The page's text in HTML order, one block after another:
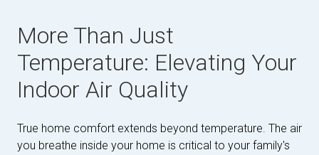
More Than Just
Temperature: Elevating Your
Indoor Air Quality
True home comfort extends beyond temperature. The air
you breathe inside your home is critical to your family's